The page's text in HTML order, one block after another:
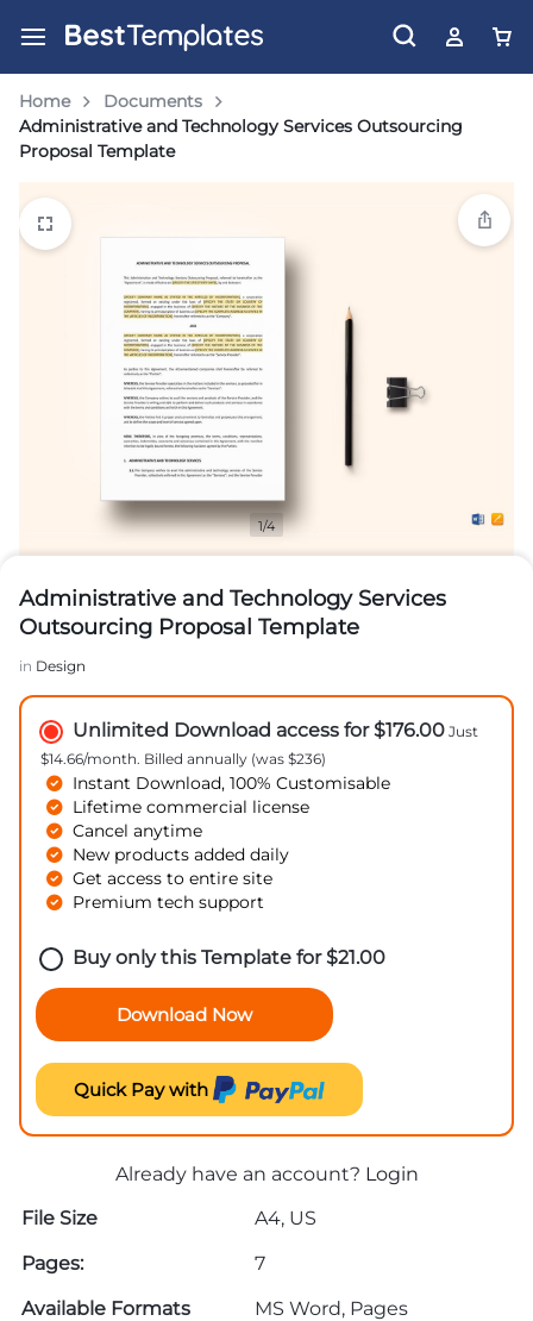
Home
Documents
Administrative and Technology Services Outsourcing
Proposal Template
1/4
Administrative and Technology Services
Outsourcing Proposal Template
in Design
Unlimited Download access for $176.00 Just
$14.66/month. Billed annually (was $236)
Instant Download, 100% Customisable
Lifetime commercial license
Cancel anytime
New products added daily
Get access to entire site
Premium tech support
Buy only this Template for$21.00
Download Now
Quick Pay with
Already have an account? Login
File Size
A4, US
Pages:
7
Available Formats
MS Word, Pages